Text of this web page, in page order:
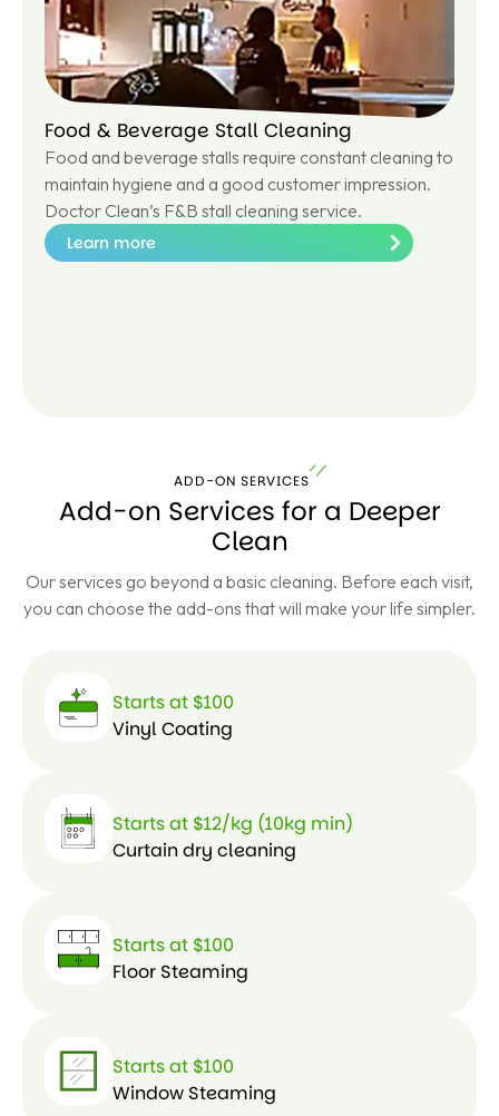
Food & Beverage Stall Cleaning
Food and beverage stalls require constant cleaning to
maintain hygiene and a good customer impression.
Doctor Clean’s F&B stall cleaning service.
Learn more
ADD-ON SERVICES
Add-on Services for a Deeper
Clean
Our services go beyond a basic cleaning. Before each visit,
you can choose the add-ons that will make your life simpler.
Starts at $100
Vinyl Coating
Starts at $12/kg (10kg min)
Curtain dry cleaning
Starts at $100
Floor Steaming
Starts at $100
Window Steaming